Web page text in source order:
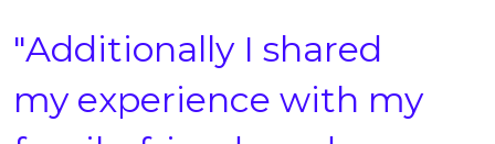
"Additionally I shared
my experience with my